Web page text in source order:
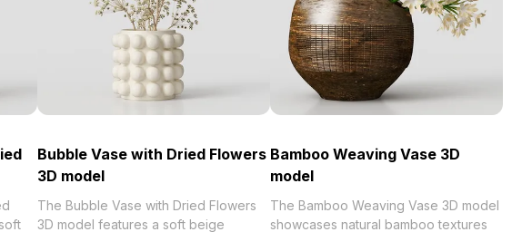
Bubble Vase with Dried Flowers
3D model
The Bubble Vase with Dried Flowers
3D model features a soft beige
Bamboo Weaving Vase 3D
model
The Bamboo Weaving Vase 3D model
showcases natural bamboo textures